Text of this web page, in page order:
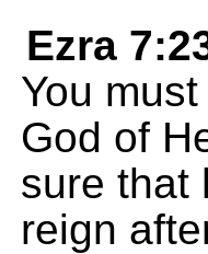
Ezra
You
God of
sure that
reign